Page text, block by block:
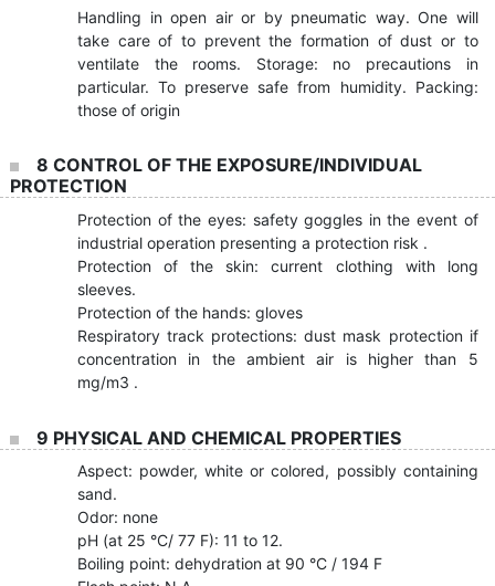
Handling in open air or by pneumatic way. One will
take care of to prevent the formation of dust or to
ventilate the rooms. Storage: no precautions in
particular. To preserve safe from humidity. Packing:
those of origin
8 CONTROL OF THE EXPOSURE/INDIVIDUAL
PROTECTION
Protection of the eyes: safety goggles in the event of
industrial operation presenting a protection risk .
Protection of the skin: current clothing with long
sleeves.
Protection of the hands: gloves
Respiratory track protections: dust mask protection if
concentration in the ambient air is higher than 5
mg/m3 .
9 PHYSICAL AND CHEMICAL PROPERTIES
Aspect: powder, white or colored, possibly containing
sand.
Odor: none
pH (at 25 °C/ 77 F): 11 to 12.
Boiling point: dehydration at 90 °C / 194 F